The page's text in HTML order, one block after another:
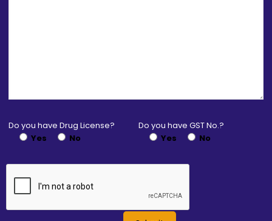
Do you have Drug License?
Yes
No
Do you have GST No.?
Yes
No